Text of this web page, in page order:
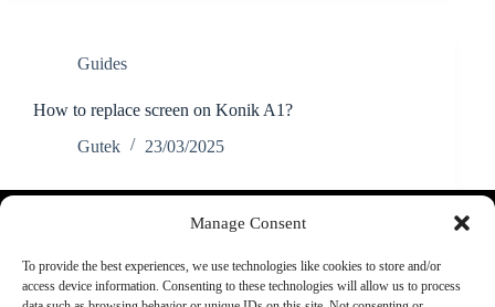
Manage Consent
To provide the best experiences, we use technologies like cookies to store and/or
access device information. Consenting to these technologies will allow us to process
Guides
How to replace screen on Konik A1?
Gutek
23/03/2025
Discord
YouTube
FAQ
Supported cars
Shop rules
Guarantee